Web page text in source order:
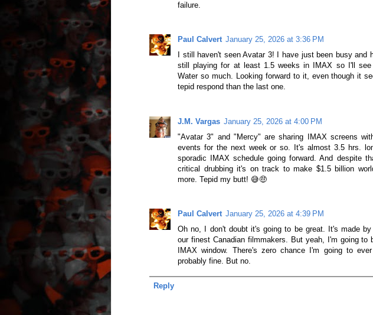
failure.
Paul Calvert January 25, 2026 at 3:36 PM
I still haven't seen Avatar 3! I have just been busy and
still playing for at least 1.5 weeks in IMAX so I'll
Water so much. Looking forward to it, even though it
tepid respond than the last one.
J.M. Vargas January 25, 2026 at 4:00 PM
"Avatar 3" and "Mercy" are sharing IMAX screens
events for the next week or so. It's almost 3.5 hrs.
sporadic IMAX schedule going forward. And despite
critical drubbing it's on track to make $1.5 billion
more. Tepid my butt! 😅🤑
Paul Calvert January 25, 2026 at 4:39 PM
Oh no, I don't doubt it's going to be great. It's made
our finest Canadian filmmakers. But yeah, I'm going to
IMAX window. There's zero chance I'm going to
probably fine. But no.
Reply